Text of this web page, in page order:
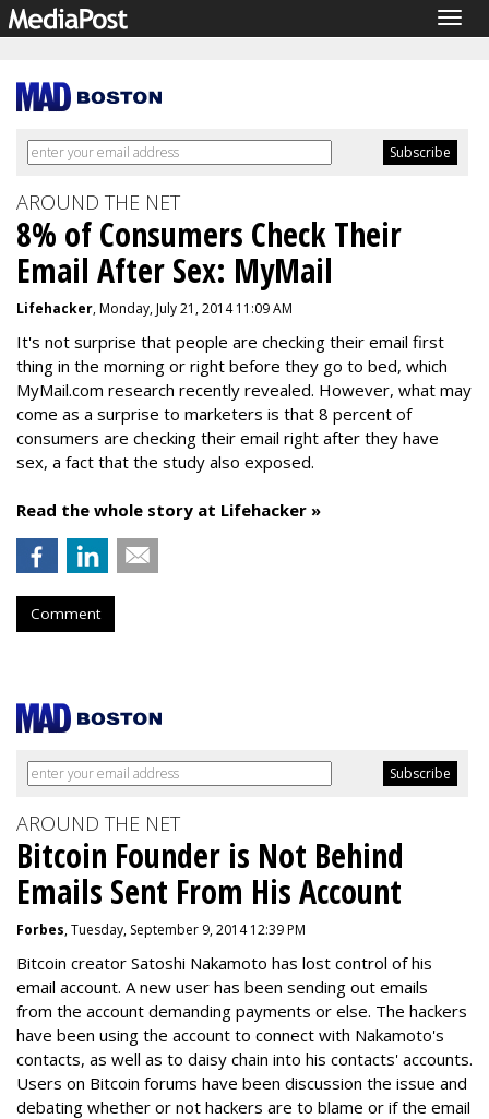
AROUND THE NET
8% of Consumers Check Their
Email After Sex: MyMail
Lifehacker, Monday, July 21, 2014 11:09 AM
It's not surprise that people are checking their email first
thing in the morning or right before they go to bed, which
MyMail.com research recently revealed. However, what may
come as a surprise to marketers is that 8 percent of
consumers are checking their email right after they have
sex, a fact that the study also exposed.
Read the whole story at Lifehacker »
Comment
AROUND THE NET
Bitcoin Founder is Not Behind
Emails Sent From His Account
Forbes, Tuesday, September 9, 2014 12:39 PM
Bitcoin creator Satoshi Nakamoto has lost control of his
email account. A new user has been sending out emails
from the account demanding payments or else. The hackers
have been using the account to connect with Nakamoto's
contacts, as well as to daisy chain into his contacts' accounts.
Users on Bitcoin forums have been discussion the issue and
debating whether or not hackers are to blame or if the email